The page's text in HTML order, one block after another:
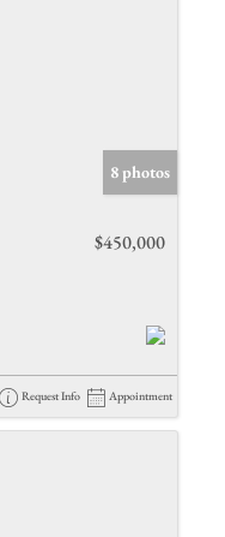
8 photos
$450,000
Request Info Appointment